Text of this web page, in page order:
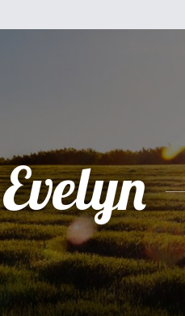
Evelyn